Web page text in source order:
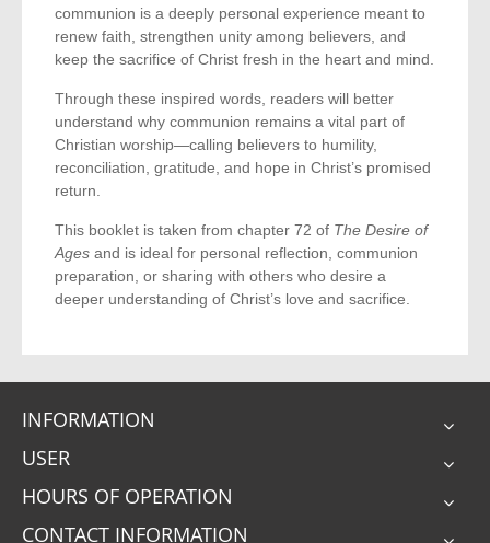
communion is a deeply personal experience meant to
renew faith, strengthen unity among believers, and
keep the sacrifice of Christ fresh in the heart and mind.
Through these inspired words, readers will better
understand why communion remains a vital part of
Christian worship—calling believers to humility,
reconciliation, gratitude, and hope in Christ’s promised
return.
This booklet is taken from chapter 72 of The Desire of
Ages and is ideal for personal reflection, communion
preparation, or sharing with others who desire a
deeper understanding of Christ’s love and sacrifice.
INFORMATION
USER
HOURS OF OPERATION
CONTACT INFORMATION